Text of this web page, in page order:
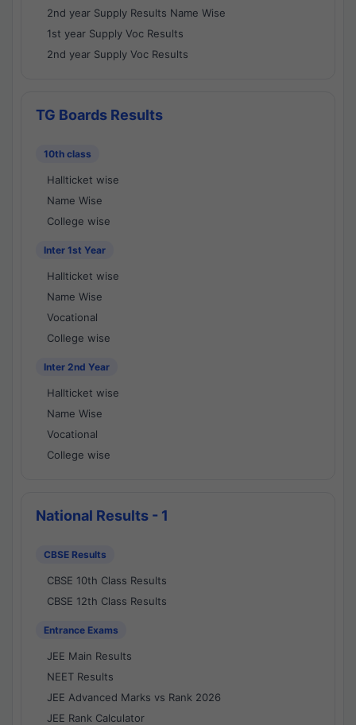
2nd year Supply Results Name Wise
1st year Supply Voc Results
2nd year Supply Voc Results
TG Boards Results
10th class
Hallticket wise
Name Wise
College wise
Inter 1st Year
Hallticket wise
Name Wise
Vocational
College wise
Inter 2nd Year
Hallticket wise
Name Wise
Vocational
College wise
National Results - 1
CBSE Results
CBSE 10th Class Results
CBSE 12th Class Results
Entrance Exams
JEE Main Results
NEET Results
JEE Advanced Marks vs Rank 2026
JEE Rank Calculator